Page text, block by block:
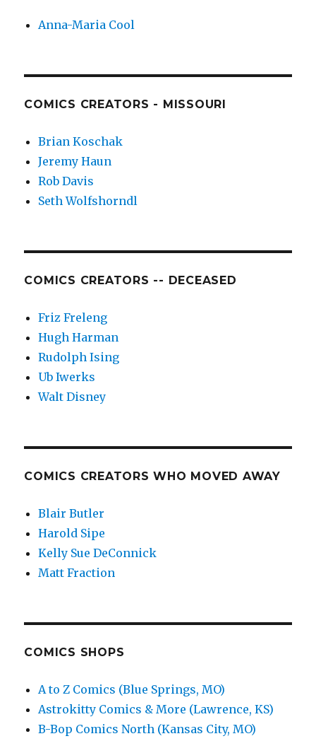
Anna-Maria Cool
COMICS CREATORS - MISSOURI
Brian Koschak
Jeremy Haun
Rob Davis
Seth Wolfshorndl
COMICS CREATORS -- DECEASED
Friz Freleng
Hugh Harman
Rudolph Ising
Ub Iwerks
Walt Disney
COMICS CREATORS WHO MOVED AWAY
Blair Butler
Harold Sipe
Kelly Sue DeConnick
Matt Fraction
COMICS SHOPS
A to Z Comics (Blue Springs, MO)
Astrokitty Comics & More (Lawrence, KS)
B-Bop Comics North (Kansas City, MO)